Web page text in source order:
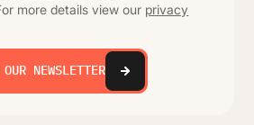
more details view our privacy
NEWSLETTER